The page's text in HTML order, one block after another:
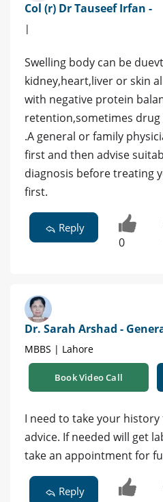
Col (r) Dr Tauseef Irfan -
|
Swelling body can be
kidney,heart,liver or skin
with negative protein
retention,sometimes
.A general or family
first and then advise
diagnosis before treating
first.
Reply
0
Dr. Sarah Arshad -
MBBS | Lahore
Book Video Call
I need to take your
advice. If needed will get
take an appointment for
Reply